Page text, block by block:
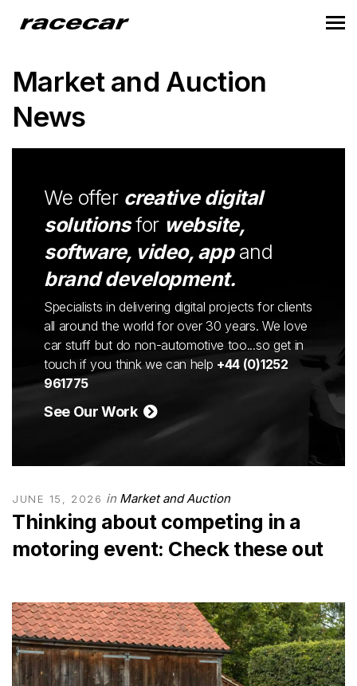
Market and Auction
News
We offer creative digital
solutionsfor website,
software, video, appand
brand development.
Specialists in delivering digital projects for clients
all around the world for over 30 years. We love
car stuff but do non-automotive too...so get in
touch if you think we can help +44 (0)1252
961775
See Our Work
JUNE 15, 2026 in Market and Auction
Thinking about competing in a
motoring event: Check these out